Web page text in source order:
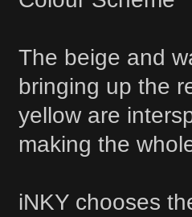
The beige and
bringing up the
yellow are
making the
iNKY chooses